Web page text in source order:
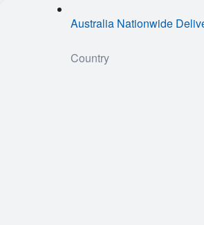
Australia Nationwide
Country